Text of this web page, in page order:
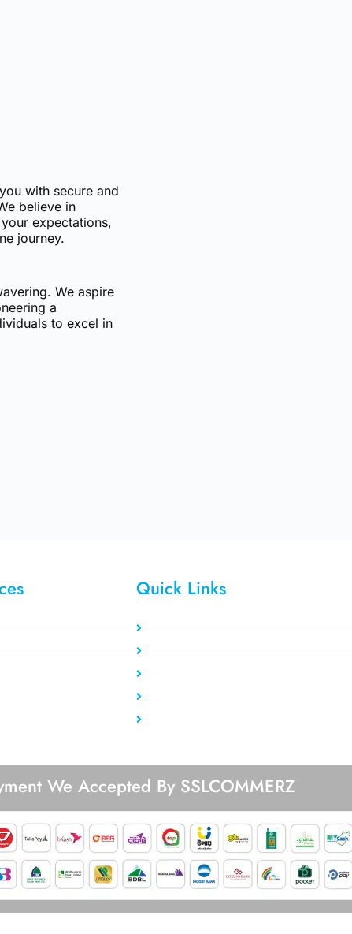
with secure and
believe in
expectations,
journey.
We aspire
a
to excel in
Quick Links
We Accepted By SSLCOMMERZ